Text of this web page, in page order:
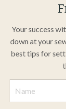
Your success
down at your
best tips for